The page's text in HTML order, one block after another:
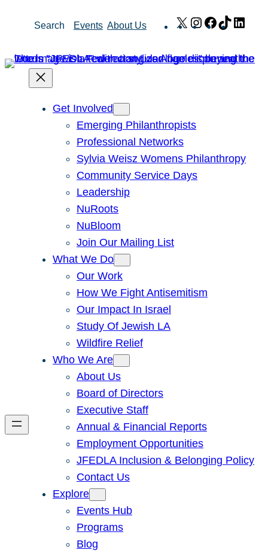
Search Events About Us X Instagram
Facebook
TikTok
Get Involved
Emerging Philanthropists
Professional Networks
Sylvia Weisz Womens Philanthropy
Community Service Days
Leadership
NuRoots
NuBloom
Join Our Mailing List
What We Do
Our Work
How We Fight Antisemitism
Our Impact In Israel
Study Of Jewish LA
Wildfire Relief
Who We Are
About Us
Board of Directors
Executive Staff
Annual & Financial Reports
Employment Opportunities
JFEDLA Inclusion & Belonging Policy
Contact Us
Explore
Events Hub
Programs
Blog